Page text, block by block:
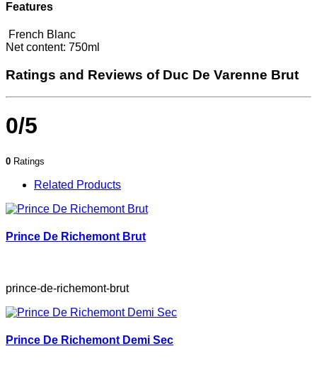
Features
French Blanc
Net content: 750ml
Ratings and Reviews of Duc De Varenne Brut
0/5
0 Ratings
Related Products
Prince De Richemont Brut
prince-de-richemont-brut
Prince De Richemont Demi Sec